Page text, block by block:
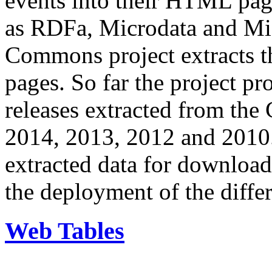
as RDFa, Microdata and
Commons project extracts
pages. So far the project
releases extracted from
2014, 2013, 2012 and
extracted data for
the deployment of the
Web Tables